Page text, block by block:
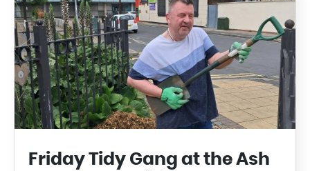
Friday Tidy Gang at the Ash